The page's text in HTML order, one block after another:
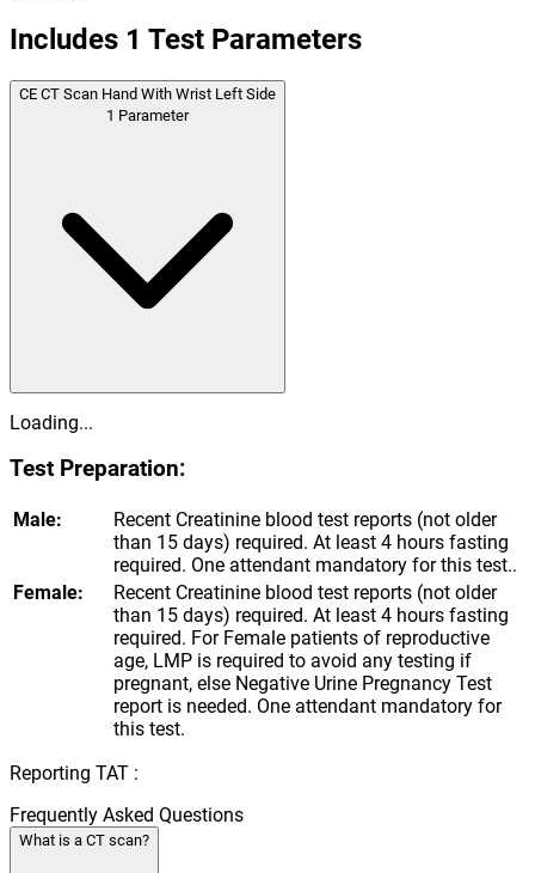
Includes 1 Test Parameters
CE CT Scan Hand With Wrist Left Side
1 Parameter
Loading...
Test Preparation:
Male:
Recent Creatinine blood test reports (not older
than 15 days) required. At least 4 hours fasting
required. One attendant mandatory for this test..
Female:
Recent Creatinine blood test reports (not older
than 15 days) required. At least 4 hours fasting
required. For Female patients of reproductive
age, LMP is required to avoid any testing if
pregnant, else Negative Urine Pregnancy Test
report is needed. One attendant mandatory for
this test.
Reporting TAT :
Frequently Asked Questions
What is a CT scan?